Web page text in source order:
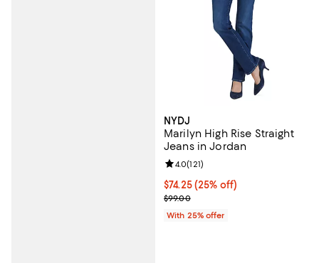
NYDJ
Marilyn High Rise Straight
Jeans in Jordan
Current price $74.25; 25% off;
$74.25(25% off)
; Previous price $99.00;
$99.00
Review rating: 4.0 out of 5; 121
4.0(121)
With 25% offer